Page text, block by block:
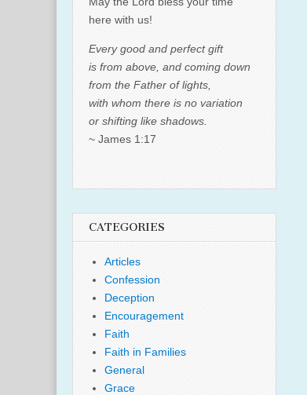
here with us!
Every good and perfect gift
is from above, and coming down
from the Father of lights,
with whom there is no variation
or shifting like shadows.
~ James 1:17
CATEGORIES
Articles
Confession
Deception
Encouragement
Faith
Faith in Families
General
Grace